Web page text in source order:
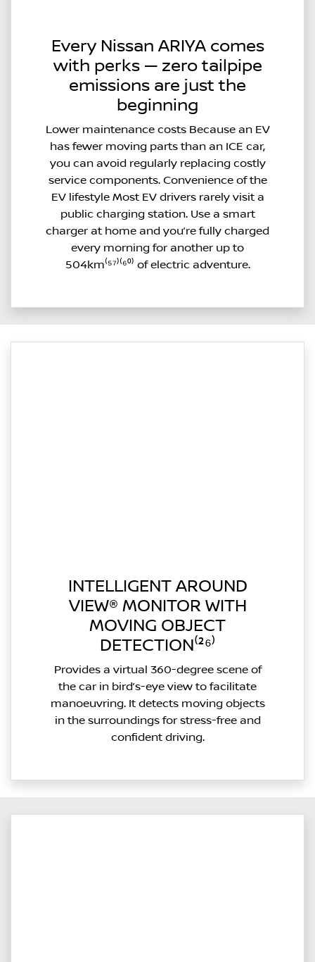
Every Nissan ARIYA comes
with perks — zero tailpipe
emissions are just the
beginning
Lower maintenance costs Because an EV
has fewer moving parts than an ICE car,
you can avoid regularly replacing costly
service components. Convenience of the
EV lifestyle Most EV drivers rarely visit a
public charging station. Use a smart
charger at home and you’re fully charged
every morning for another up to
504km⁽⁵⁷⁾⁽⁶⁰⁾ of electric adventure.
INTELLIGENT AROUND
VIEW® MONITOR WITH
MOVING OBJECT
DETECTION⁽²⁶⁾
Provides a virtual 360-degree scene of
the car in bird’s-eye view to facilitate
manoeuvring. It detects moving objects
in the surroundings for stress-free and
confident driving.